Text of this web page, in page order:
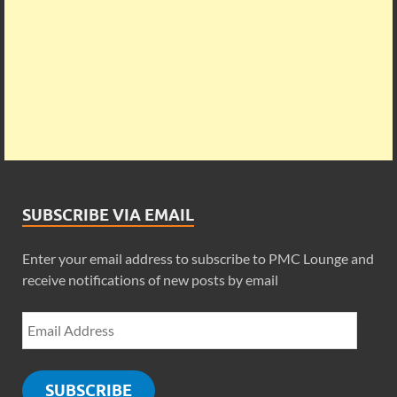
SUBSCRIBE VIA EMAIL
Enter your email address to subscribe to PMC Lounge and
receive notifications of new posts by email
SUBSCRIBE